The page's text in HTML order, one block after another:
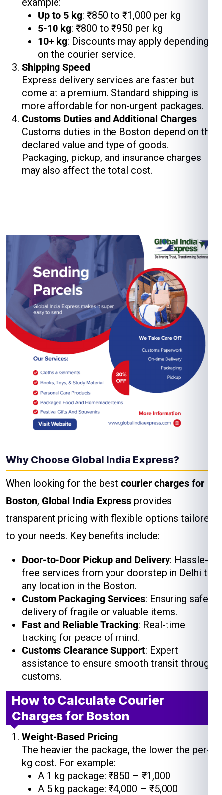
example:
Up to 5 kg: ₹850 to ₹1,000 per kg
5-10 kg: ₹800 to ₹950 per kg
10+ kg: Discounts may apply depending
on the courier service.
Shipping Speed
Express delivery services are faster but
come at a premium. Standard shipping is
more affordable for non-urgent packages.
Customs Duties and Additional Charges
Customs duties in the Boston depend on the
declared value and type of goods.
Packaging, pickup, and insurance charges
may also affect the total cost.
Why Choose Global India Express?
When looking for the best courier charges for
Boston, Global India Express provides
transparent pricing with flexible options tailored
to your needs. Key benefits include:
Door-to-Door Pickup and Delivery: Hassle-
free services from your doorstep in Delhi to
any location in the Boston.
Custom Packaging Services: Ensuring safe
delivery of fragile or valuable items.
Fast and Reliable Tracking: Real-time
tracking for peace of mind.
Customs Clearance Support: Expert
assistance to ensure smooth transit through
customs.
How to Calculate Courier
Charges for Boston
Weight-Based Pricing
The heavier the package, the lower the per-
kg cost. For example:
A 1 kg package: ₹850 – ₹1,000
A 5 kg package: ₹4,000 – ₹5,000